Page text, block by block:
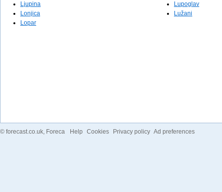
Ljupina
Lonjica
Lopar
Lupoglav
Lužani
© forecast.co.uk, Foreca Help Cookies Privacy policy Ad preferences